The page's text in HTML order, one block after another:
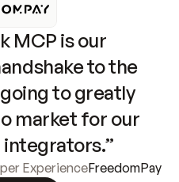
MCP is our
to the
to greatly
market for our
ExperienceFreedomPay